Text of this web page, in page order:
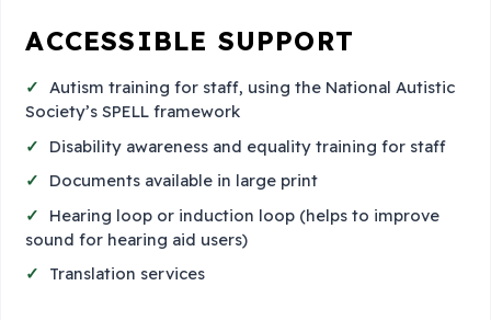
ACCESSIBLE SUPPORT
Autism training for staff, using the National Autistic
Society’s SPELL framework
Disability awareness and equality training for staff
Documents available in large print
Hearing loop or induction loop (helps to improve
sound for hearing aid users)
Translation services